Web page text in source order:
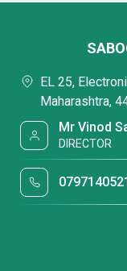
EL 25,
Maharashtra,
Mr Vinod
DIRECTOR